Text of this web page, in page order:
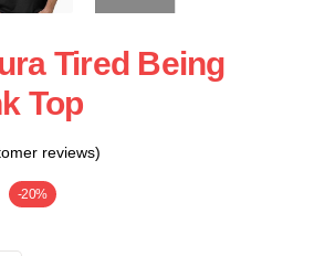
Tired Being
Top
reviews)
-20%